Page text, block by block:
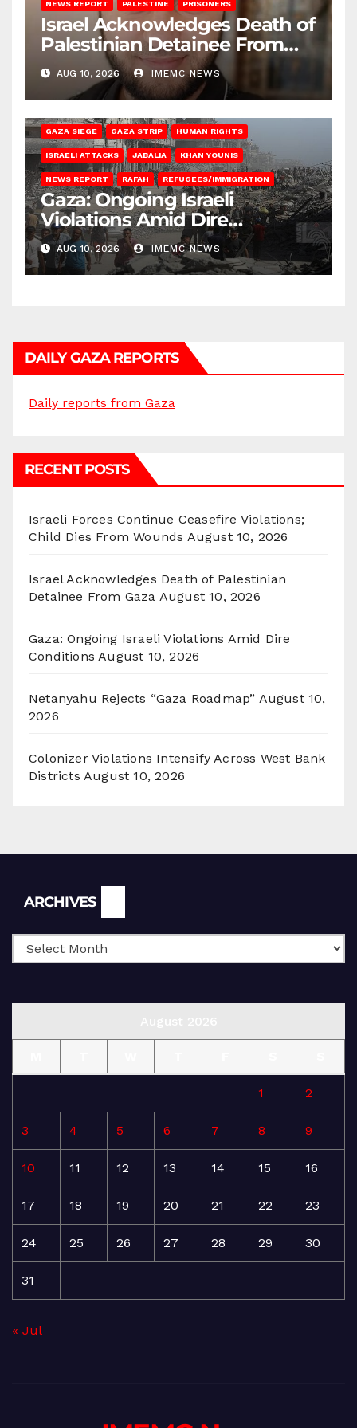
NEWS REPORT PALESTINE PRISONERS
Israel Acknowledges Death of
Palestinian Detainee From
Gaza
AUG 10, 2026 IMEMC NEWS
GAZA SIEGE GAZA STRIP HUMAN RIGHTS
ISRAELI ATTACKS JABALIA KHAN YOUNIS
NEWS REPORT RAFAH REFUGEES/IMMIGRATION
Gaza: Ongoing Israeli
Violations Amid Dire
Conditions
AUG 10, 2026 IMEMC NEWS
DAILY GAZA REPORTS
Daily reports from Gaza
RECENT POSTS
Israeli Forces Continue Ceasefire Violations;
Child Dies From Wounds August 10, 2026
Israel Acknowledges Death of Palestinian
Detainee From Gaza August 10, 2026
Gaza: Ongoing Israeli Violations Amid Dire
Conditions August 10, 2026
Netanyahu Rejects “Gaza Roadmap” August 10,
2026
Colonizer Violations Intensify Across West Bank
Districts August 10, 2026
ARCHIVES
1 2
3 4 5 6 7 8 9
10 11 12 13 14 15 16
17 18 19 20 21 22 23
24 25 26 27 28 29 30
31
« Jul